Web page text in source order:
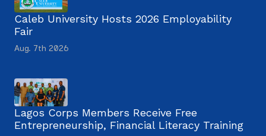
Caleb University Hosts 2026 Employability
Fair
Aug. 7th 2026
Lagos Corps Members Receive Free
Entrepreneurship, Financial Literacy Training